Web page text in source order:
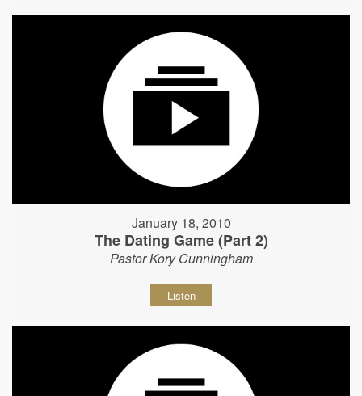
January 18, 2010
The Dating Game (Part 2)
Pastor Kory Cunningham
Listen